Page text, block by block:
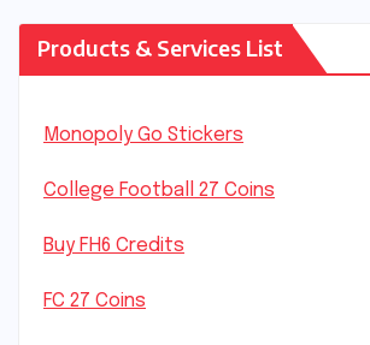
Products & Services List
Monopoly Go Stickers
College Football 27 Coins
Buy FH6 Credits
FC 27 Coins